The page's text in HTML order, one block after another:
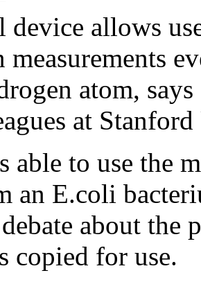
device allows
measurements
atom,
at
able to use the
an E.coli
about the
copied for use.